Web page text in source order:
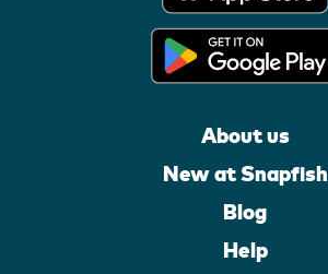
About us
New at Snapfish
Blog
Help